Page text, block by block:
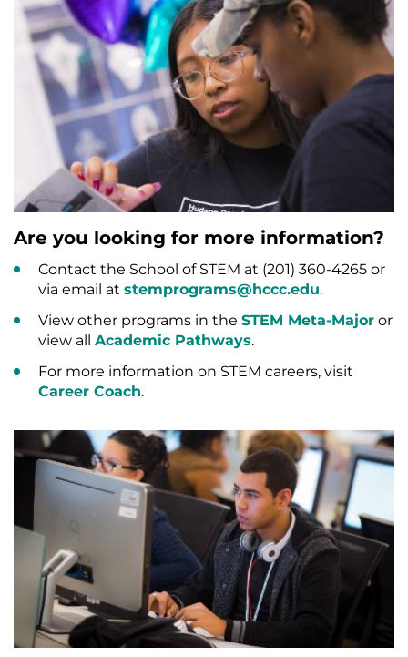
Are you looking for more information?
Contact the School of STEM at (201) 360-4265 or
via email at stemprograms@hccc.edu.
View other programs in the STEM Meta-Major or
view all Academic Pathways.
For more information on STEM careers, visit
Career Coach.